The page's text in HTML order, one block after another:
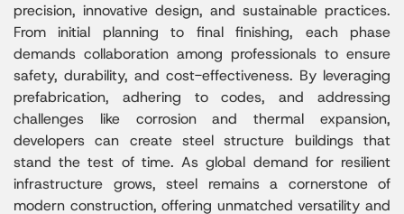
precision, innovative design, and sustainable practices.
From initial planning to final finishing, each phase
demands collaboration among professionals to ensure
safety, durability, and cost-effectiveness. By leveraging
prefabrication, adhering to codes, and addressing
challenges like corrosion and thermal expansion,
developers can create steel structure buildings that
stand the test of time. As global demand for resilient
infrastructure grows, steel remains a cornerstone of
modern construction, offering unmatched versatility and